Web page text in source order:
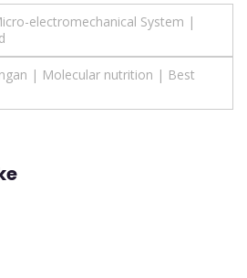
electromechanical System |
| Molecular nutrition | Best